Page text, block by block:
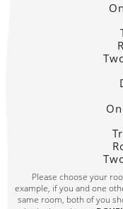
Please choose your
example, if you and one
same room, both of you